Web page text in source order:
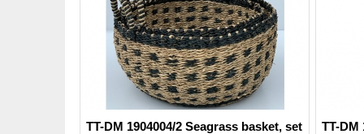
TT-DM 1904004/2 Seagrass basket, set
TT-DM